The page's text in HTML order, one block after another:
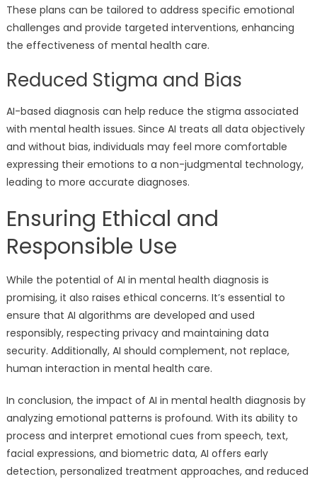
These plans can be tailored to address specific emotional
challenges and provide targeted interventions, enhancing
the effectiveness of mental health care.
Reduced Stigma and Bias
AI-based diagnosis can help reduce the stigma associated
with mental health issues. Since AI treats all data objectively
and without bias, individuals may feel more comfortable
expressing their emotions to a non-judgmental technology,
leading to more accurate diagnoses.
Ensuring Ethical and
Responsible Use
While the potential of AI in mental health diagnosis is
promising, it also raises ethical concerns. It’s essential to
ensure that AI algorithms are developed and used
responsibly, respecting privacy and maintaining data
security. Additionally, AI should complement, not replace,
human interaction in mental health care.
In conclusion, the impact of AI in mental health diagnosis by
analyzing emotional patterns is profound. With its ability to
process and interpret emotional cues from speech, text,
facial expressions, and biometric data, AI offers early
detection, personalized treatment approaches, and reduced